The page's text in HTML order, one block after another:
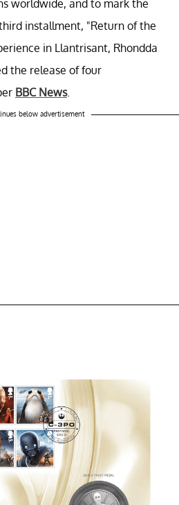
worldwide, and to mark the
installment, "Return of the
in Llantrisant, Rhondda
the release of four
BBC News.
below advertisement